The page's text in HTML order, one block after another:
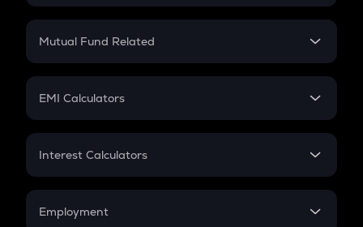
Crypto SIP Calculator
Crypto Futures
Mutual Fund Related
Mutual Fund
EMI Calculators
EMI
Credit Card EMI
Interest Calculators
Compound Interest
Employment